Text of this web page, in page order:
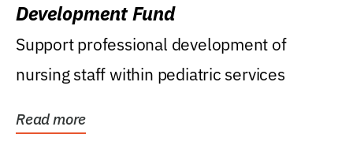
Development Fund
Support professional development of
nursing staff within pediatric services
Read more